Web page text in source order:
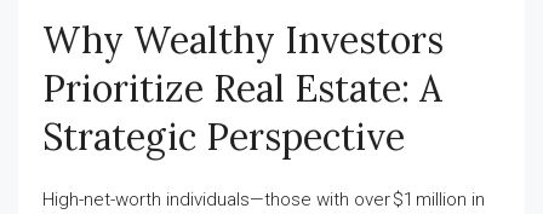
Why Wealthy Investors
Prioritize Real Estate: A
Strategic Perspective
High-net-worth individuals—those with over $1 million in